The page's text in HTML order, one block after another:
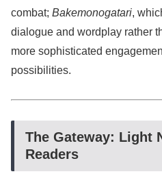
combat; Bakemonogatari,
dialogue and wordplay rather
more sophisticated
possibilities.
The Gateway: Light
Readers